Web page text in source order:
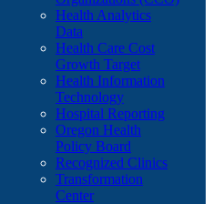
Health Analytics
Data
Health Care Cost
Growth Target
Health Information
Technology
Hospital Reporting
Oregon Health
Policy Board
Recognized Clinics
Transformation
Center